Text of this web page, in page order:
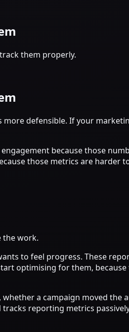
them properly.
defensible. If your
because those
those metrics are harder
the work.
to feel progress. These
optimising for them,
a campaign moved the
reporting metrics